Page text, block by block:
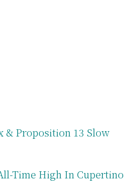
& Proposition 13 Slow
Time High In Cupertino